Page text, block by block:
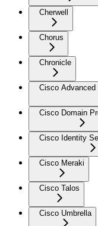
Cherwell
Chorus
Chronicle
Cisco
Cisco Domain
Cisco Identity
Cisco Meraki
Cisco Talos
Cisco Umbrella